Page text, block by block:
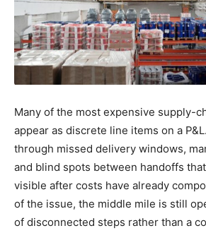
Many of the most expensive supply-
appear as discrete line items on a
through missed delivery windows,
and blind spots between handoffs
visible after costs have already
of the issue, the middle mile is still
of disconnected steps rather than a